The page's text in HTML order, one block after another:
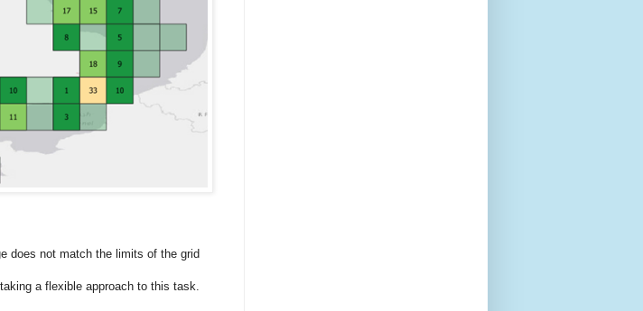
does not match the limits of the grid
a flexible approach to this task.